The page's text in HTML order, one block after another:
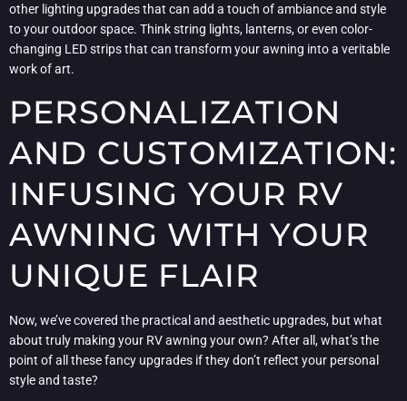
other lighting upgrades that can add a touch of ambiance and style
to your outdoor space. Think string lights, lanterns, or even color-
changing LED strips that can transform your awning into a veritable
work of art.
PERSONALIZATION
AND CUSTOMIZATION:
INFUSING YOUR RV
AWNING WITH YOUR
UNIQUE FLAIR
Now, we’ve covered the practical and aesthetic upgrades, but what
about truly making your RV awning your own? After all, what’s the
point of all these fancy upgrades if they don’t reflect your personal
style and taste?